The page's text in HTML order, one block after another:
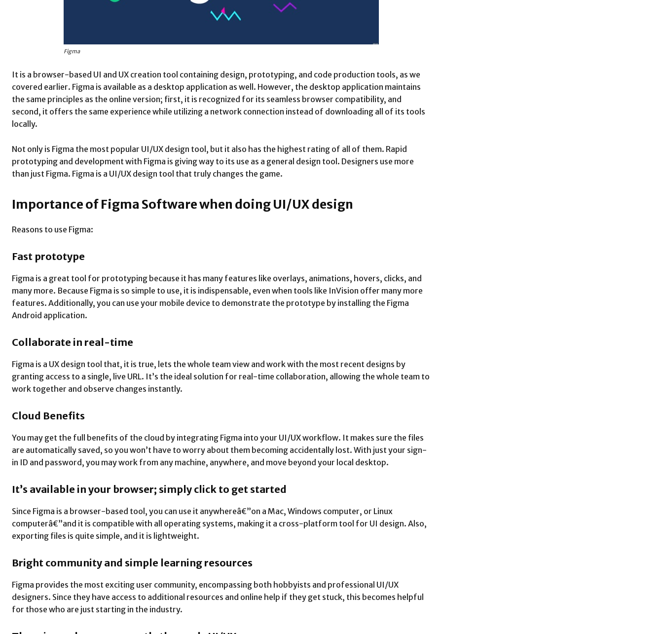
Figma
It is a browser-based UI and UX creation tool containing design, prototyping, and code production tools, as we
covered earlier. Figma is available as a desktop application as well. However, the desktop application maintains
the same principles as the online version; first, it is recognized for its seamless browser compatibility, and
second, it offers the same experience while utilizing a network connection instead of downloading all of its tools
locally.
Not only is Figma the most popular UI/UX design tool, but it also has the highest rating of all of them. Rapid
prototyping and development with Figma is giving way to its use as a general design tool. Designers use more
than just Figma. Figma is a UI/UX design tool that truly changes the game.
Importance of Figma Software when doing UI/UX design
Reasons to use Figma:
Fast prototype
Figma is a great tool for prototyping because it has many features like overlays, animations, hovers, clicks, and
many more. Because Figma is so simple to use, it is indispensable, even when tools like InVision offer many more
features. Additionally, you can use your mobile device to demonstrate the prototype by installing the Figma
Android application.
Collaborate in real-time
Figma is a UX design tool that, it is true, lets the whole team view and work with the most recent designs by
granting access to a single, live URL. It’s the ideal solution for real-time collaboration, allowing the whole team to
work together and observe changes instantly.
Cloud Benefits
You may get the full benefits of the cloud by integrating Figma into your UI/UX workflow. It makes sure the files
are automatically saved, so you won’t have to worry about them becoming accidentally lost. With just your sign-
in ID and password, you may work from any machine, anywhere, and move beyond your local desktop.
It’s available in your browser; simply click to get started
Since Figma is a browser-based tool, you can use it anywhereâ€”on a Mac, Windows computer, or Linux
computerâ€”and it is compatible with all operating systems, making it a cross-platform tool for UI design. Also,
exporting files is quite simple, and it is lightweight.
Bright community and simple learning resources
Figma provides the most exciting user community, encompassing both hobbyists and professional UI/UX
designers. Since they have access to additional resources and online help if they get stuck, this becomes helpful
for those who are just starting in the industry.